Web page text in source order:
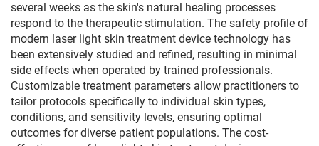
several weeks as the skin's natural healing processes
respond to the therapeutic stimulation. The safety profile of
modern laser light skin treatment device technology has
been extensively studied and refined, resulting in minimal
side effects when operated by trained professionals.
Customizable treatment parameters allow practitioners to
tailor protocols specifically to individual skin types,
conditions, and sensitivity levels, ensuring optimal
outcomes for diverse patient populations. The cost-